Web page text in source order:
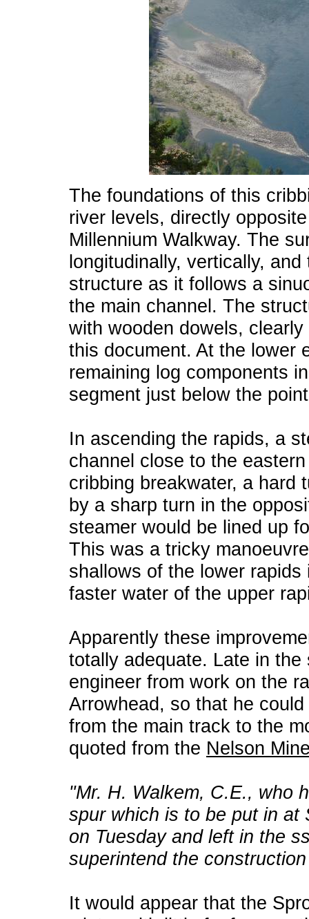
The foundations of this
river levels, directly
Millennium Walkway. The
longitudinally, vertically,
structure as it follows a
the main channel. The
with wooden dowels,
this document. At the lower
remaining log components
segment just below the
In ascending the rapids, a
channel close to the
cribbing breakwater, a hard
by a sharp turn in the
steamer would be lined up
This was a tricky
shallows of the lower
faster water of the upper
Apparently these
totally adequate. Late in
engineer from work on the
Arrowhead, so that he
from the main track to the
quoted from the Nelson
"Mr. H. Walkem, C.E., who
spur which is to be put in at
on Tuesday and left in the
superintend the
It would appear that the